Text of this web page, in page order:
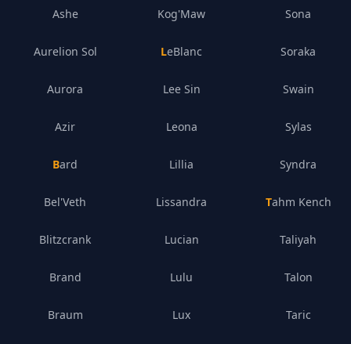
Ashe
Aurelion Sol
Aurora
Azir
Bard
Bel'Veth
Blitzcrank
Brand
Braum
Kog'Maw
LeBlanc
Lee Sin
Leona
Lillia
Lissandra
Lucian
Lulu
Lux
Sona
Soraka
Swain
Sylas
Syndra
Tahm Kench
Taliyah
Talon
Taric